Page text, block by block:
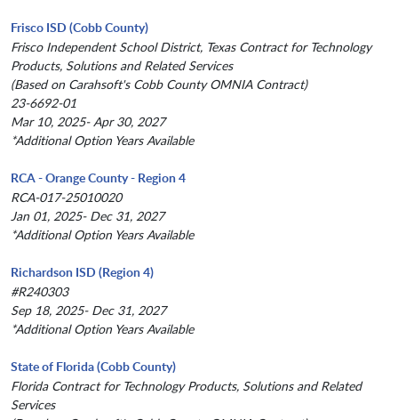
Frisco ISD (Cobb County)
Frisco Independent School District, Texas Contract for Technology
Products, Solutions and Related Services
(Based on Carahsoft's Cobb County OMNIA Contract)
23-6692-01
Mar 10, 2025- Apr 30, 2027
*Additional Option Years Available
RCA - Orange County - Region 4
RCA-017-25010020
Jan 01, 2025- Dec 31, 2027
*Additional Option Years Available
Richardson ISD (Region 4)
#R240303
Sep 18, 2025- Dec 31, 2027
*Additional Option Years Available
State of Florida (Cobb County)
Florida Contract for Technology Products, Solutions and Related
Services